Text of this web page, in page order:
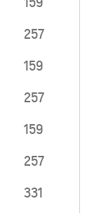
257
159
257
159
257
331